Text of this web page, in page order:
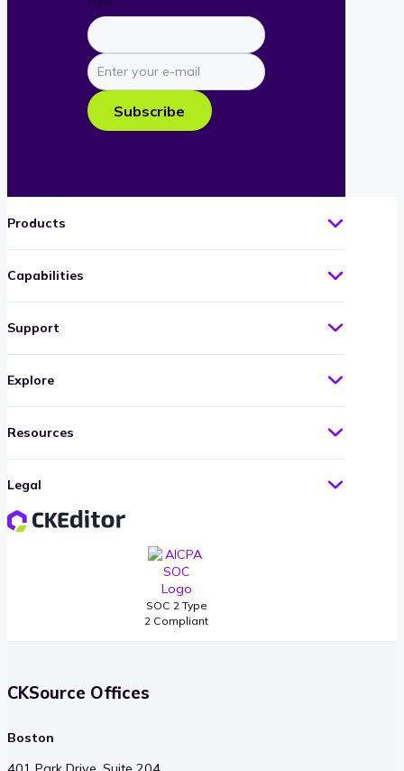
Enter
your
e-
mail
Subscribe
SOC 2 Type
2 Compliant
Products
Capabilities
Support
Explore
Resources
Legal
CKSource Offices
Boston